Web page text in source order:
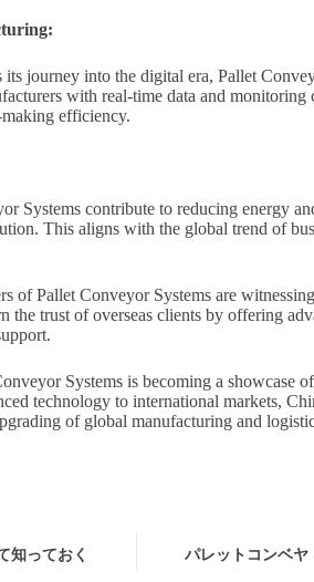
journey into the digital era, Pallet
with real-time data and
making efficiency.
Systems contribute to reducing energy
This aligns with the global trend of
of Pallet Conveyor Systems are
the trust of overseas clients by offering
Systems is becoming a showcase
technology to international markets,
of global manufacturing and
知っておく
パレットコンベヤ